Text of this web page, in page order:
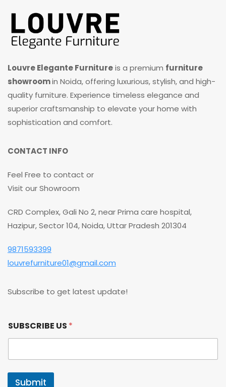
Louvre Elegante Furnitureis a premium furniture
showroomin Noida, offering luxurious, stylish, and high-
quality furniture. Experience timeless elegance and
superior craftsmanship to elevate your home with
sophistication and comfort.
CONTACT INFO
Feel Free to contact or
Visit our Showroom
CRD Complex, Gali No 2, near Prima care hospital,
Hazipur, Sector 104, Noida, Uttar Pradesh 201304
9871593399
louvrefurniture01@gmail.com
Subscribe to get latest update!
*
U
SUBSCRIBE US *
Submit